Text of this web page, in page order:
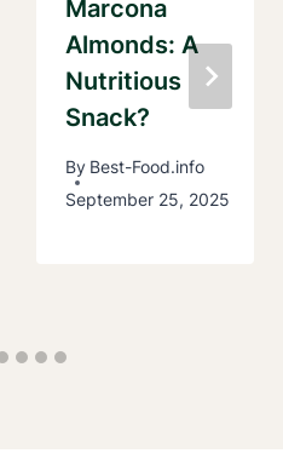
Marcona
Almonds: A
Nutritious
Snack?
By Best-Food.info
September 25, 2025